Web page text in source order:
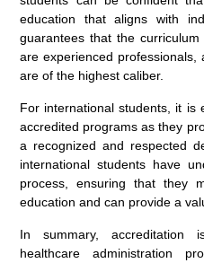
education that aligns with
guarantees that the
are experienced
are of the highest caliber.
For international students, it is
accredited programs as they
a recognized and respected
international students have
process, ensuring that they
education and can provide a
In summary,
healthcare administration